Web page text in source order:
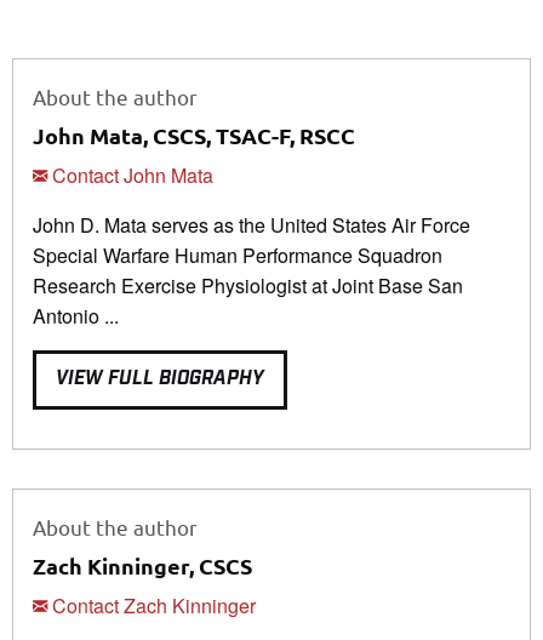
About the author
John Mata, CSCS, TSAC-F, RSCC
Contact John Mata
John D. Mata serves as the United States Air Force
Special Warfare Human Performance Squadron
Research Exercise Physiologist at Joint Base San
Antonio ...
VIEW FULL BIOGRAPHY
About the author
Zach Kinninger, CSCS
Contact Zach Kinninger